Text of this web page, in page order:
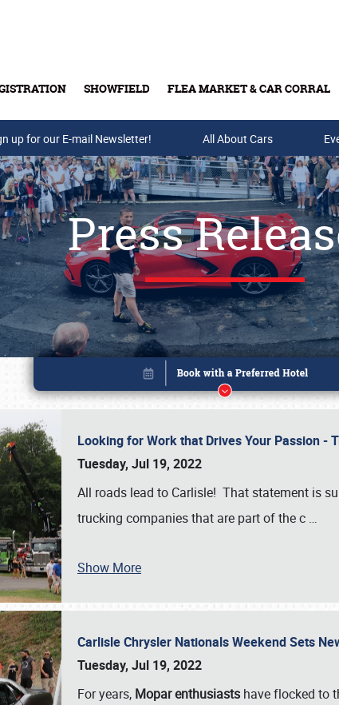
SHOWFIELD FLEA MARKET & CAR CORRAL
Buy Tickets & Gift Cards
up for our E-mail Newsletter! All About Cars
Press
Looking for Work that Drives Your Passion -
Tuesday, Jul 19, 2022
All roads lead to Carlisle! That statement is
trucking companies that are part of the c …
Show More
Carlisle Chrysler Nationals Weekend Sets
Tuesday, Jul 19, 2022
For years, Mopar enthusiasts have flocked to
Book online or call (800) 216-1876